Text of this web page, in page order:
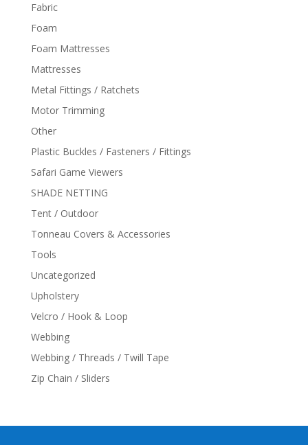
Fabric
Foam
Foam Mattresses
Mattresses
Metal Fittings / Ratchets
Motor Trimming
Other
Plastic Buckles / Fasteners / Fittings
Safari Game Viewers
SHADE NETTING
Tent / Outdoor
Tonneau Covers & Accessories
Tools
Uncategorized
Upholstery
Velcro / Hook & Loop
Webbing
Webbing / Threads / Twill Tape
Zip Chain / Sliders